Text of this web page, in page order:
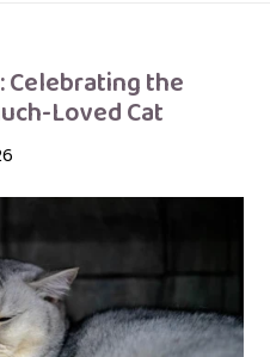
Celebrating the
Loved Cat